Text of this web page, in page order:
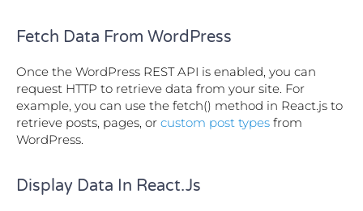
Fetch Data From WordPress
Once the WordPress REST API is enabled, you can
request HTTP to retrieve data from your site. For
example, you can use the fetch() method in React.js to
retrieve posts, pages, or custom post types from
WordPress.
Display Data In React.js